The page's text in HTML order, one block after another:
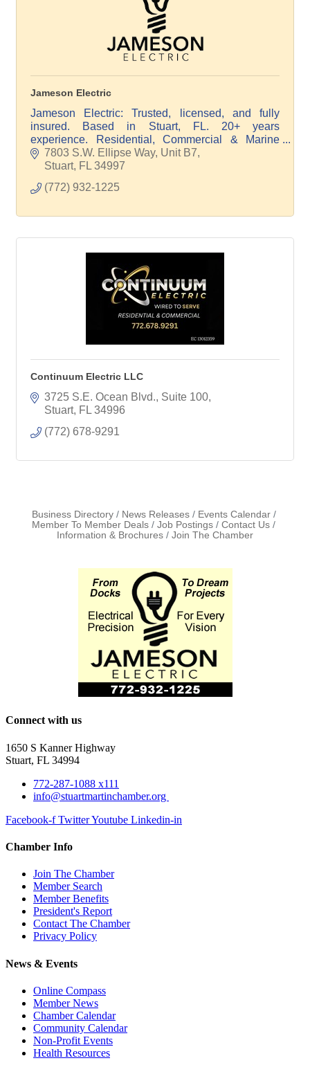
Jameson Electric
Jameson Electric: Trusted, licensed, and fully
insured. Based in Stuart, FL. 20+ years
experience. Residential, Commercial & Marine
Electrical. Quality, integrity, satisfaction. Free
estimates.
7803 S.W. Ellipse Way, Unit B7
Stuart FL 34997
(772) 932-1225
Continuum Electric LLC
3725 S.E. Ocean Blvd. Suite 100
Stuart FL 34996
(772) 678-9291
Business Directory News Releases
Events Calendar
Member To Member Deals
Job Postings
Contact Us
Information & Brochures
Join The Chamber
Connect with us
1650 S Kanner Highway
Stuart, FL 34994
772-287-1088 x111
info@stuartmartinchamber.org
Facebook-f TwitterYoutube Linkedin-in
Chamber Info
Join The Chamber
Member Search
Member Benefits
President's Report
Contact The Chamber
Privacy Policy
News & Events
Online Compass
Member News
Chamber Calendar
Community Calendar
Non-Profit Events
Health Resources